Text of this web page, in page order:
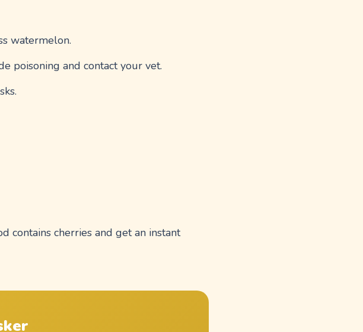
watermelon.
poisoning and contact your vet.
contains cherries and get an instant